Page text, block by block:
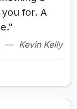
for. A
Kevin Kelly